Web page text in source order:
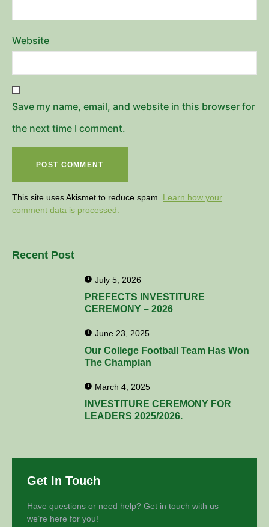
Website
Save my name, email, and website in this browser for
the next time I comment.
This site uses Akismet to reduce spam. Learn how your
comment data is processed.
Recent Post
July 5, 2026
PREFECTS INVESTITURE
CEREMONY – 2026
June 23, 2025
Our College Football Team Has Won
The Champian
March 4, 2025
INVESTITURE CEREMONY FOR
LEADERS 2025/2026.
Get In Touch
Have questions or need help? Get in touch with us—
we’re here for you!